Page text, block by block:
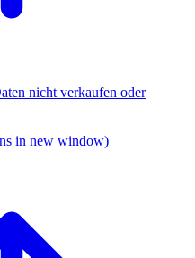
nicht verkaufen oder
in new window)